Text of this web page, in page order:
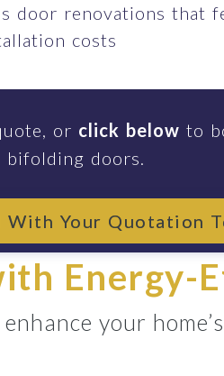
door renovations that
costs
or click below to
bifolding doors.
With Your Quotation
your